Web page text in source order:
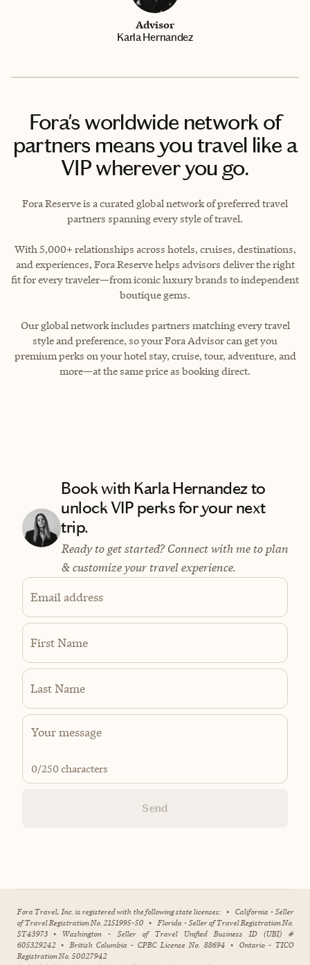
Advisor
Karla Hernandez
Fora's worldwide network of
partners means you travel like a
VIP wherever you go.
Fora Reserve is a curated global network of preferred travel
partners spanning every style of travel.
With 5,000+ relationships across hotels, cruises, destinations,
and experiences, Fora Reserve helps advisors deliver the right
fit for every traveler—from iconic luxury brands to independent
boutique gems.
Our global network includes partners matching every travel
style and preference, so your Fora Advisor can get you
premium perks on your hotel stay, cruise, tour, adventure, and
more—at the same price as booking direct.
Book with Karla Hernandez to
unlock VIP perks for your next
trip.
Ready to get started? Connect with me to plan
& customize your travel experience.
Email address
First Name
Last Name
0/250 characters
Send
Fora Travel, Inc. is registered with the following state licenses: • California - Seller
of Travel Registration No. 2151995-50 • Florida - Seller of Travel Registration No.
ST43973 • Washington - Seller of Travel Unified Business ID (UBI) #
605329242 • British Columbia - CPBC License No. 88694 • Ontario - TICO
Registration No. 50027942